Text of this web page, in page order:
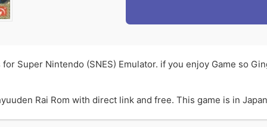
Super Nintendo (SNES) Emulator. if you enjoy Game so
Rai Rom with direct link and free. This game is in